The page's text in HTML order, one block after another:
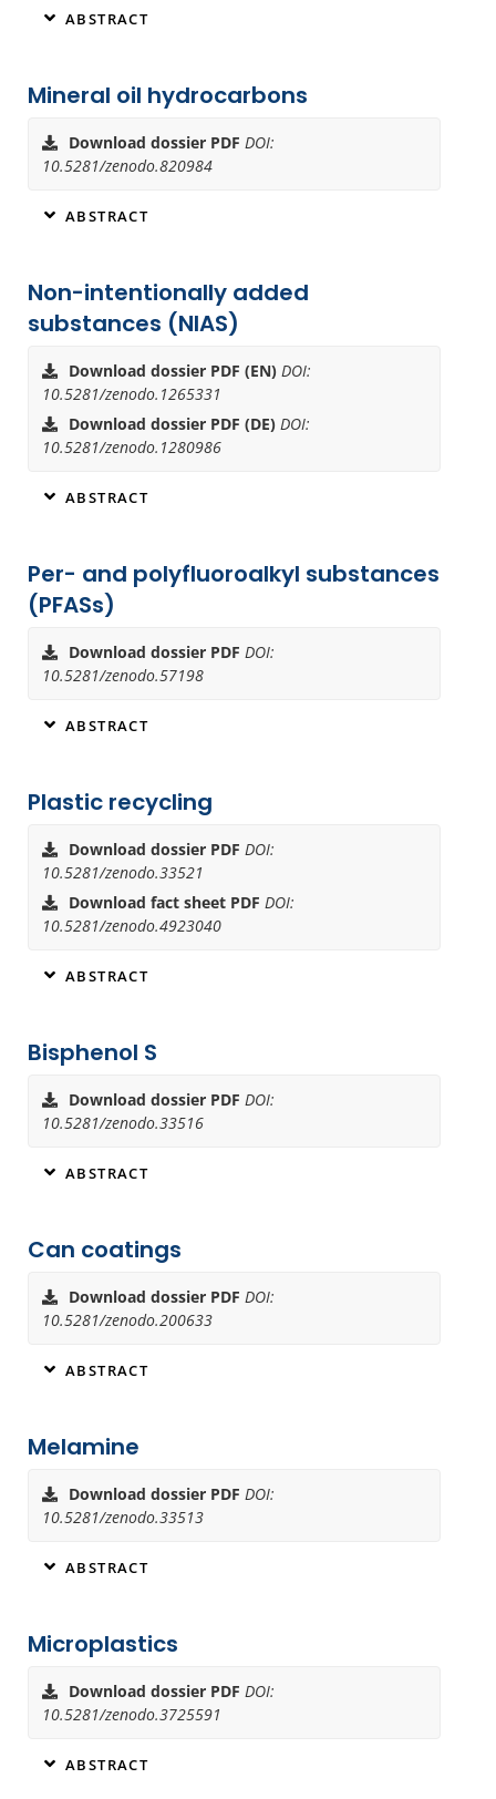
ABSTRACT
Mineral oil hydrocarbons
Download dossier PDF DOI:
10.5281/zenodo.820984
ABSTRACT
Non-intentionally added
substances (NIAS)
Download dossier PDF (EN) DOI:
10.5281/zenodo.1265331
Download dossier PDF (DE) DOI:
10.5281/zenodo.1280986
ABSTRACT
Per- and polyfluoroalkyl substances
(PFASs)
Download dossier PDF DOI:
10.5281/zenodo.57198
ABSTRACT
Plastic recycling
Download dossier PDF DOI:
10.5281/zenodo.33521
Download fact sheet PDF DOI:
10.5281/zenodo.4923040
ABSTRACT
Bisphenol S
Download dossier PDF DOI:
10.5281/zenodo.33516
ABSTRACT
Can coatings
Download dossier PDF DOI:
10.5281/zenodo.200633
ABSTRACT
Melamine
Download dossier PDF DOI:
10.5281/zenodo.33513
ABSTRACT
Microplastics
Download dossier PDF DOI:
10.5281/zenodo.3725591
ABSTRACT